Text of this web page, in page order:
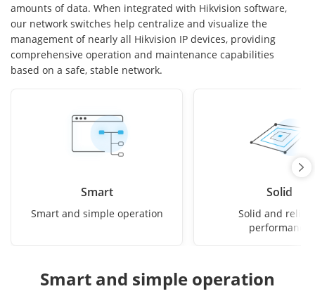
amounts of data. When integrated with Hikvision software,
our network switches help centralize and visualize the
management of nearly all Hikvision IP devices, providing
comprehensive operation and maintenance capabilities
based on a safe, stable network.
Smart
Smart and simple operation
Solid
Solid and
performance
Smart and simple operation